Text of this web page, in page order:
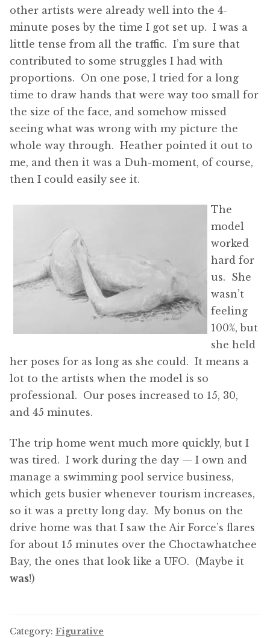
other artists were already well into the 4-
minute poses by the time I got set up. I was a
little tense from all the traffic. I’m sure that
contributed to some struggles I had with
proportions. On one pose, I tried for a long
time to draw hands that were way too small for
the size of the face, and somehow missed
seeing what was wrong with my picture the
whole way through. Heather pointed it out to
me, and then it was a Duh-moment, of course,
then I could easily see it.
The
model
worked
hard for
us. She
wasn’t
feeling
100%, but
she held
her poses for as long as she could. It means a
lot to the artists when the model is so
professional. Our poses increased to 15, 30,
and 45 minutes.
The trip home went much more quickly, but I
was tired. I work during the day — I own and
manage a swimming pool service business,
which gets busier whenever tourism increases,
so it was a pretty long day. My bonus on the
drive home was that I saw the Air Force’s flares
for about 15 minutes over the Choctawhatchee
Bay, the ones that look like a UFO. (Maybe it
was!)
Category: Figurative